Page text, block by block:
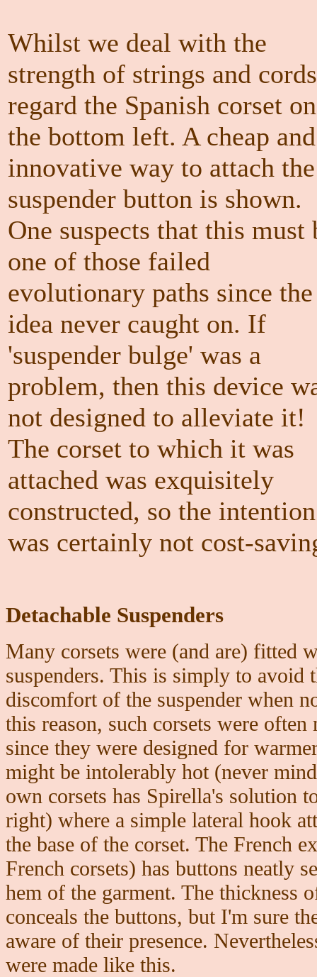
Whilst we deal with the
strength of strings and
regard the Spanish corset on
the bottom left. A cheap and
innovative way to attach the
suspender button is shown.
One suspects that this must
one of those failed
evolutionary paths since the
idea never caught on. If
'suspender bulge' was a
problem, then this device
not designed to alleviate it!
The corset to which it was
attached was exquisitely
constructed, so the intention
was certainly not cost-
Detachable Suspenders
Many corsets were (and are) fitted
suspenders. This is simply to avoid
discomfort of the suspender when
this reason, such corsets were
since they were designed for
might be intolerably hot (never
own corsets has Spirella's solution
right) where a simple lateral hook
the base of the corset. The French
French corsets) has buttons neatly
hem of the garment. The thickness
conceals the buttons, but I'm sure
aware of their presence.
were made like this.